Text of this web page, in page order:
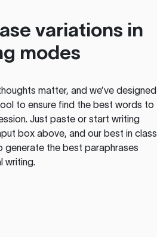
variations in
modes
matter, and we’ve designed
to ensure find the best words to
Just paste or start writing
box above, and our best in class
generate the best paraphrases
writing.